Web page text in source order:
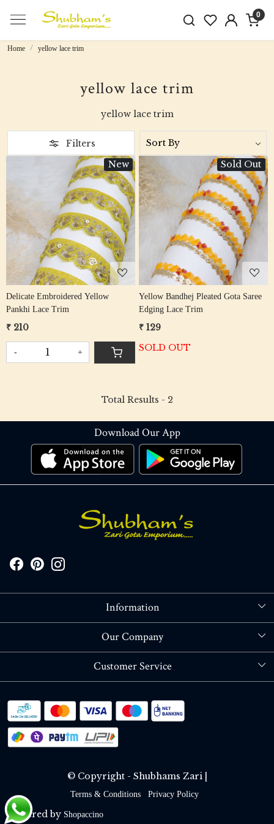
0
Home yellow lace trim
yellow lace trim
yellow lace trim
Filters
New
Loading...
Delicate Embroidered Yellow
Pankhi Lace Trim
₹ 210
- +
Sold Out
Loading...
Yellow Bandhej Pleated Gota Saree
Edging Lace Trim
₹ 129
SOLD OUT
Total Results - 2
Download Our App
Information
About Us
Our Company
Blog
Customer Service
Shipping policy
RETURN OR REFUND POLICY
Track Order
© Copyright - Shubhams Zari |
Terms & Conditions Privacy Policy
Powered by Shopaccino